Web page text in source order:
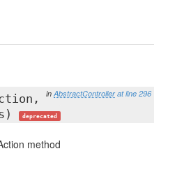
in AbstractController at line 296
deprecated
method